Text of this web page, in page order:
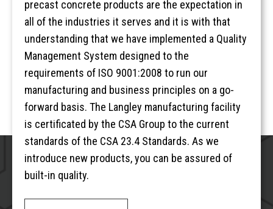
precast concrete products are the expectation in
all of the industries it serves and it is with that
understanding that we have implemented a Quality
Management System designed to the
requirements of ISO 9001:2008 to run our
manufacturing and business principles on a go-
forward basis. The Langley manufacturing facility
is certificated by the CSA Group to the current
standards of the CSA 23.4 Standards. As we
introduce new products, you can be assured of
built-in quality.